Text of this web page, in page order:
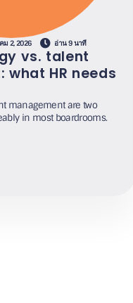
ม 2, 2026 อ่าน 9 นาที
vs. talent
what HR needs
management are two
in most boardrooms.